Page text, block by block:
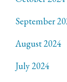
September
August 2024
July 2024